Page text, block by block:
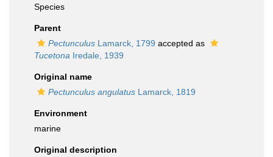
Species
Parent
Pectunculus Lamarck, 1799 accepted as
Tucetona Iredale, 1939
Original name
Pectunculus angulatus Lamarck, 1819
Environment
marine
Original description